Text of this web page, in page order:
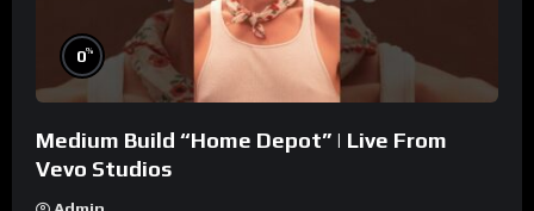
0%
Medium Build “Home Depot” | Live From
Vevo Studios